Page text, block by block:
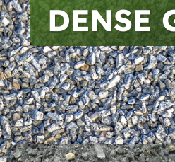
DENSE